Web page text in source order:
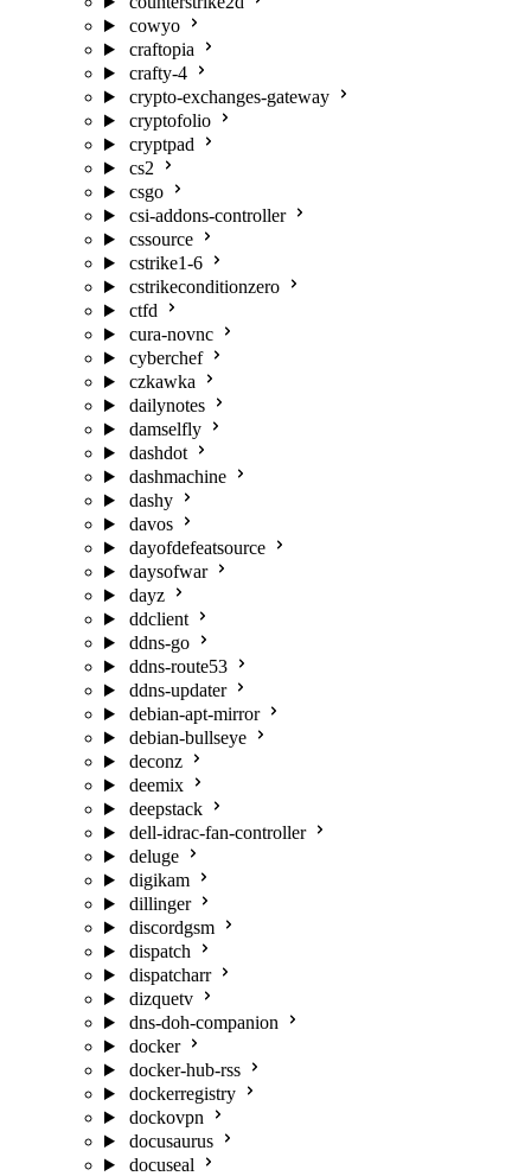
cowyo
craftopia
crafty-4
crypto-exchanges-gateway
cryptofolio
cryptpad
cs2
csgo
csi-addons-controller
cssource
cstrike1-6
cstrikeconditionzero
ctfd
cura-novnc
cyberchef
czkawka
dailynotes
damselfly
dashdot
dashmachine
dashy
davos
dayofdefeatsource
daysofwar
dayz
ddclient
ddns-go
ddns-route53
ddns-updater
debian-apt-mirror
debian-bullseye
deconz
deemix
deepstack
dell-idrac-fan-controller
deluge
digikam
dillinger
discordgsm
dispatch
dispatcharr
dizquetv
dns-doh-companion
docker
docker-hub-rss
dockerregistry
dockovpn
docusaurus
docuseal